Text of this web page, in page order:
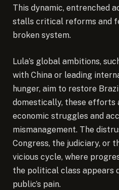
This dynamic, entrenched
stalls critical reforms and
broken system.
Lula’s global ambitions,
with China or leading
hunger, aim to restore
domestically, these efforts
economic struggles and
mismanagement. The
Congress, the judiciary, or
vicious cycle, where
the political class appears
public’s pain.